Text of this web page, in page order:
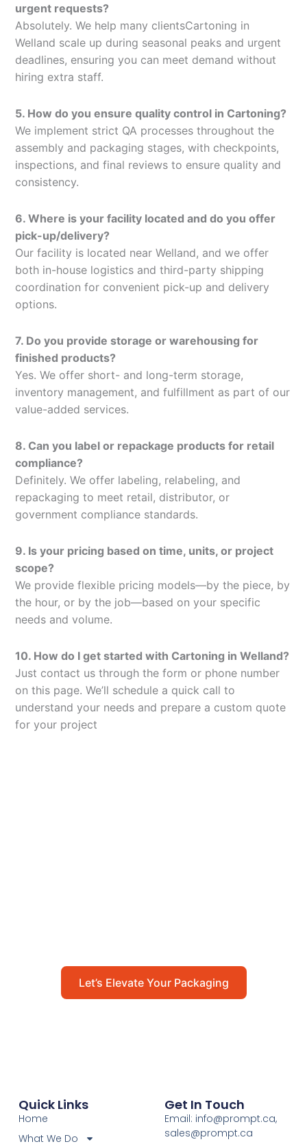
urgent requests?
Absolutely. We help many clientsCartoning in
Welland scale up during seasonal peaks and urgent
deadlines, ensuring you can meet demand without
hiring extra staff.
5. How do you ensure quality control in Cartoning?
We implement strict QA processes throughout the
assembly and packaging stages, with checkpoints,
inspections, and final reviews to ensure quality and
consistency.
6. Where is your facility located and do you offer
pick-up/delivery?
Our facility is located near Welland, and we offer
both in-house logistics and third-party shipping
coordination for convenient pick-up and delivery
options.
7. Do you provide storage or warehousing for
finished products?
Yes. We offer short- and long-term storage,
inventory management, and fulfillment as part of our
value-added services.
8. Can you label or repackage products for retail
compliance?
Definitely. We offer labeling, relabeling, and
repackaging to meet retail, distributor, or
government compliance standards.
9. Is your pricing based on time, units, or project
scope?
We provide flexible pricing models—by the piece, by
the hour, or by the job—based on your specific
needs and volume.
10. How do I get started with Cartoning in Welland?
Just contact us through the form or phone number
on this page. We’ll schedule a quick call to
understand your needs and prepare a custom quote
for your project
Let’s Elevate Your Packaging
Quick Links
Home
What We Do
Get In Touch
Email: info@prompt.ca,
sales@prompt.ca